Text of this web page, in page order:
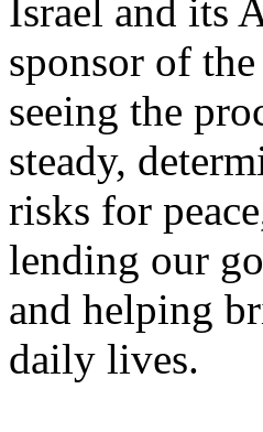
Israel and its
sponsor of
seeing the
steady,
risks for
lending our
and helping
daily lives.